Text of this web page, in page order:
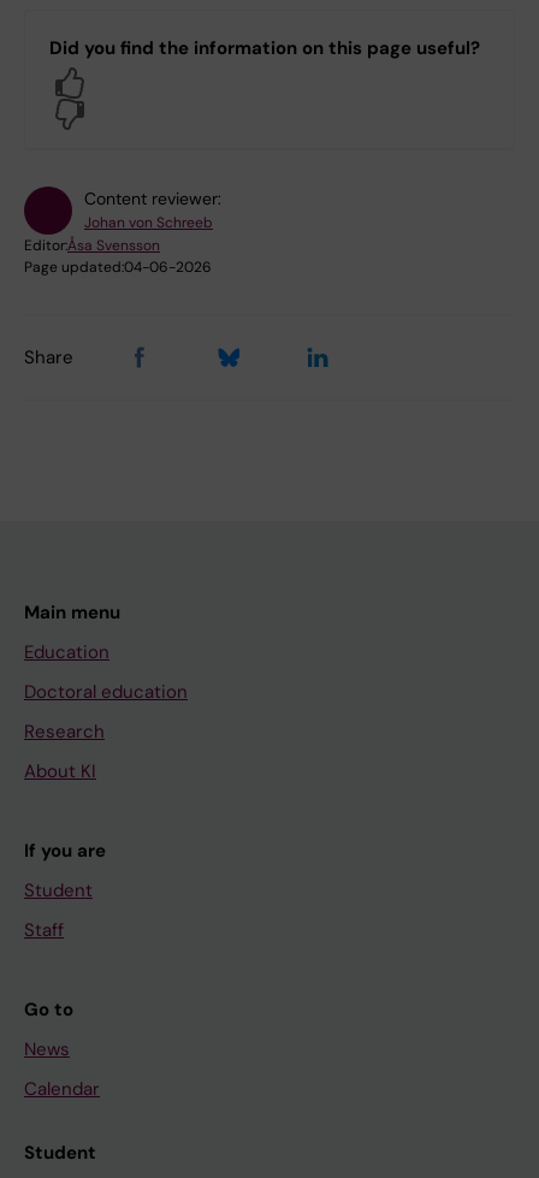
Did you find the information on this page useful?
Content reviewer:
Johan von Schreeb
Editor:Åsa Svensson
Page updated:04-06-2026
Share
Main menu
Education
Doctoral education
Research
About KI
If you are
Student
Staff
Go to
News
Calendar
Student